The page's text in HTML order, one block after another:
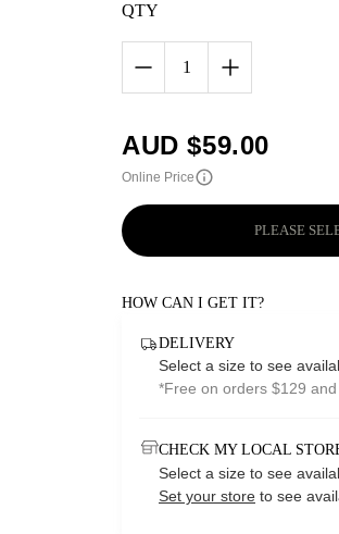
QTY
1
AUD $59.00
Online Price
PLEASE
HOW CAN I GET IT?
DELIVERY
Select a size to see
*Free on orders $129
CHECK MY LOCAL
Select a size to see
Set your store to see